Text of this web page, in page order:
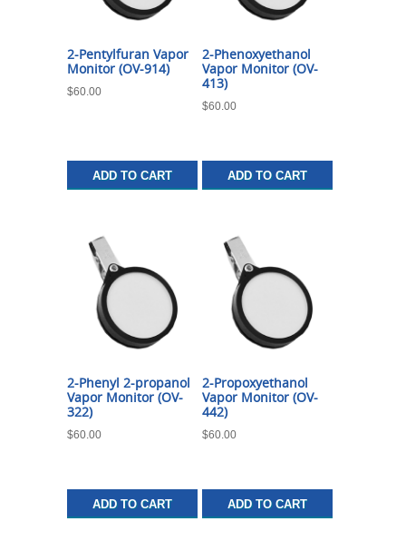
2-Pentylfuran Vapor
Monitor (OV-914)
$60.00
ADD TO CART
2-Phenoxyethanol
Vapor Monitor (OV-
413)
$60.00
ADD TO CART
2-Phenyl 2-propanol
Vapor Monitor (OV-
322)
$60.00
ADD TO CART
2-Propoxyethanol
Vapor Monitor (OV-
442)
$60.00
ADD TO CART